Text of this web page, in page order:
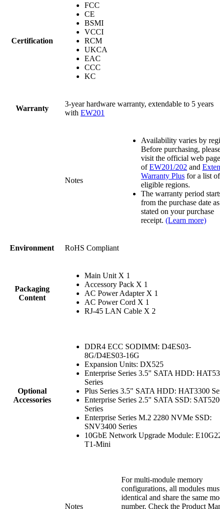
Certification
FCC
CE
BSMI
VCCI
RCM
UKCA
EAC
CCC
KC
Warranty
3-year hardware warranty, extendable to 5 years
with EW201
Notes
Availability varies by
Before purchasing,
visit the official web
ofEW201/202 and
Warranty Plus for a list of
eligible regions.
The warranty period
from the purchase date as
stated on your purchase
receipt. (Learn more)
Environment RoHS Compliant
Packaging
Content
Main Unit X 1
Accessory Pack X 1
AC Power Adapter X 1
AC Power Cord X 1
RJ-45 LAN Cable X 2
Optional
Accessories
DDR4 ECC SODIMM: D4ES03-
8G/D4ES03-16G
Expansion Units: DX525
Enterprise Series 3.5" SATA HDD:
Series
Plus Series 3.5" SATA HDD: HAT3300
Enterprise Series 2.5" SATA SSD:
Series
Enterprise Series M.2 2280 NVMe SSD:
SNV3400 Series
10GbE Network Upgrade Module:
T1-Mini
Notes
For multi-module memory
configurations, all modules
identical and share the same
number. Check the Product